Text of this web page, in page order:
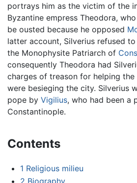
portrays him as the victim of the
Byzantine empress Theodora,
be ousted because he opposed
latter account, Silverius refused
the Monophysite Patriarch of
consequently Theodora had
charges of treason for helping the
were besieging the city. Silverius
pope by Vigilius, who had been a
Constantinople.
Contents
1 Religious milieu
2 Biography